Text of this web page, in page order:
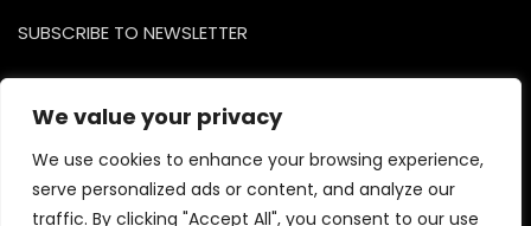
We value your privacy
We use cookies to enhance your browsing experience,
serve personalized ads or content, and analyze our
traffic. By clicking "Accept All", you consent to our use
SUBSCRIBE TO NEWSLETTER
Facebook